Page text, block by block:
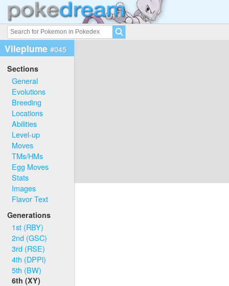
Vileplume #045
Sections
General
Evolutions
Breeding
Locations
Abilities
Level-up
Moves
TMs/HMs
Egg Moves
Stats
Images
Flavor Text
Generations
1st (RBY)
2nd (GSC)
3rd (RSE)
4th (DPPl)
5th (BW)
6th (XY)